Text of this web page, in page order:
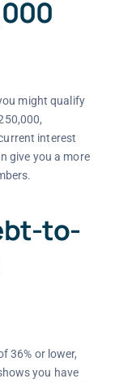
might qualify
interest
give you a more
to-
36% or lower,
you have